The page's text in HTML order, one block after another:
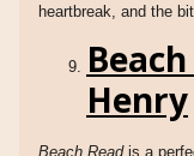
heartbreak, and the
Henry
Beach Readis a